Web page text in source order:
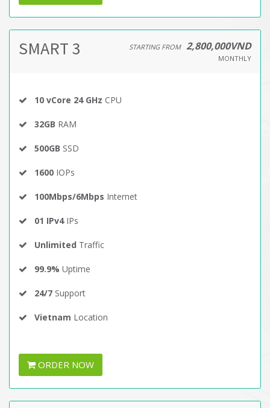
SMART 3 STARTING FROM 2,800,000VND
MONTHLY
10 vCore 24 GHz CPU
32GB RAM
500GB SSD
1600 IOPs
100Mbps/6Mbps Internet
01 IPv4IPs
Unlimited Traffic
99.9% Uptime
24/7 Support
Vietnam Location
ORDER NOW